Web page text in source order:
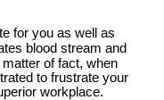
for you as well as
blood stream and
of fact, when
to frustrate your
workplace.